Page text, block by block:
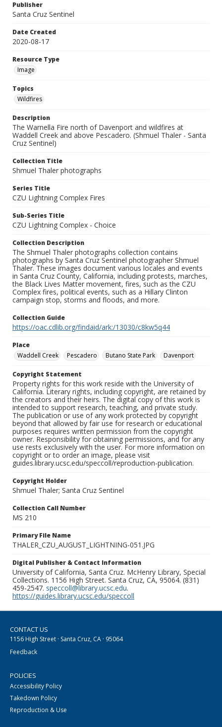
Publisher
Santa Cruz Sentinel
Date Created
2020-08-17
Resource Type
Image
Topics
Wildfires
Description
The Warnella Fire north of Davenport and wildfires at
Waddell Creek and above Pescadero. (Shmuel Thaler - Santa
Cruz Sentinel)
Collection Title
Shmuel Thaler photographs
Series Title
CZU Lightning Complex Fires
Sub-Series Title
CZU Lightning Complex - Choice
Collection Description
The Shmuel Thaler photographs collection contains
photographs by Santa Cruz Sentinel photographer Shmuel
Thaler. These images document various locales and events
in Santa Cruz County, California, including protests, marches,
the Black Lives Matter movement, fires, such as the CZU
Complex fires, political events, such as a Hillary Clinton
campaign stop, storms and floods, and more.
Collection Guide
https://oac.cdlib.org/findaid/ark:/13030/c8kw5q44
Place
Waddell Creek
Pescadero Butano State Park Davenport
Copyright Statement
Property rights for this work reside with the University of
California. Literary rights, including copyright, are retained by
the creators and their heirs. The digital copy of this work is
intended to support research, teaching, and private study.
The publication or use of any work protected by copyright
beyond that allowed by fair use for research or educational
purposes requires written permission from the copyright
owner. Responsibility for obtaining permissions, and for any
use rests exclusively with the user. For more information on
copyright or to order an image, please visit
guides.library.ucsc.edu/speccoll/reproduction-publication.
Copyright Holder
Shmuel Thaler; Santa Cruz Sentinel
Collection Call Number
MS 210
Primary File Name
THALER_CZU_AUGUST_LIGHTNING-051.JPG
Digital Publisher & Contact Information
University of California, Santa Cruz. McHenry Library, Special
Collections. 1156 High Street. Santa Cruz, CA, 95064. (831)
459-2547. speccoll@library.ucsc.edu.
https://guides.library.ucsc.edu/speccoll
CONTACT US
1156 High Street · Santa Cruz, CA · 95064
Feedback
POLICIES
Accessibility Policy
Takedown Policy
Reproduction & Use